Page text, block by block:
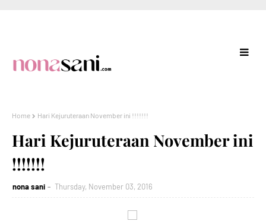
Home Hari Kejuruteraan November ini !!!!!!!
Hari Kejuruteraan November ini
!!!!!!!
nona sani Thursday, November 03, 2016